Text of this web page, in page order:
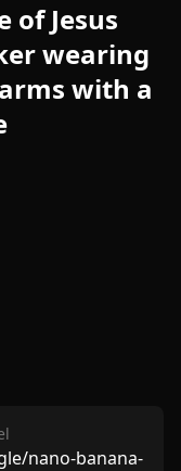
of Jesus
wearing
with a
nano-banana-